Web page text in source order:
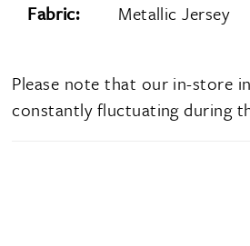
Fabric: Metallic Jersey
Please note that our in-store
constantly fluctuating during